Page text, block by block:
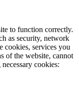
to function correctly.
as security, network
cookies, services you
of the website, cannot
cookies: